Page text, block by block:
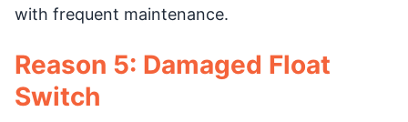
with frequent maintenance.
Reason 5: Damaged Float
Switch